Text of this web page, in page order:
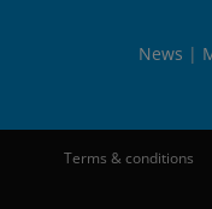
News
Terms & conditions